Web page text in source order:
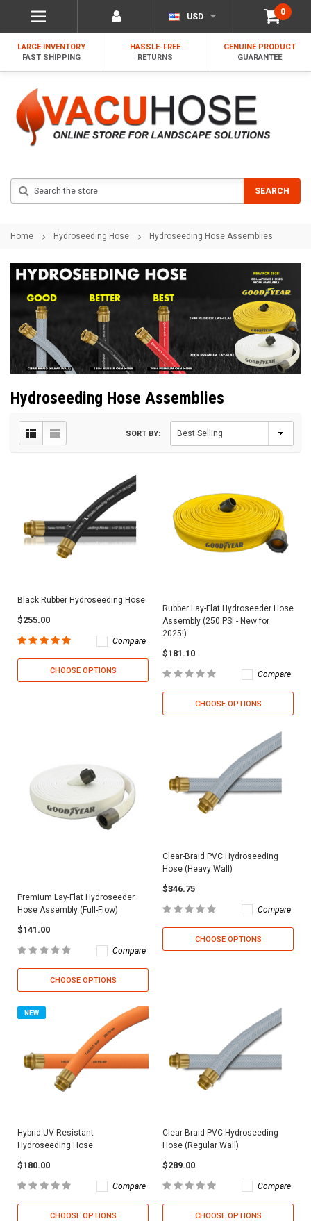
0
USD
LARGE INVENTORY
FAST SHIPPING
HASSLE-FREE
RETURNS
GENUINE PRODUCT
GUARANTEE
SEARCH
Home Hydroseeding Hose Hydroseeding Hose Assemblies
Hydroseeding Hose Assemblies
SORT BY:
Black Rubber Hydroseeding Hose
$255.00
Compare
CHOOSE OPTIONS
Rubber Lay-Flat Hydroseeder Hose
Assembly (250 PSI - New for
2025!)
$181.10
Compare
CHOOSE OPTIONS
Premium Lay-Flat Hydroseeder
Hose Assembly (Full-Flow)
$141.00
Compare
CHOOSE OPTIONS
Clear-Braid PVC Hydroseeding
Hose (Heavy Wall)
$346.75
Compare
CHOOSE OPTIONS
NEW
Hybrid UV Resistant
Hydroseeding Hose
$180.00
Compare
CHOOSE OPTIONS
Clear-Braid PVC Hydroseeding
Hose (Regular Wall)
$289.00
Compare
CHOOSE OPTIONS